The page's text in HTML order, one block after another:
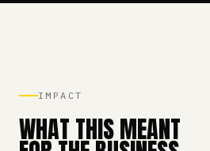
IMPACT
WHAT THIS MEANT